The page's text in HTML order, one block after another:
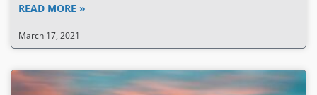
READ MORE »
March 17, 2021